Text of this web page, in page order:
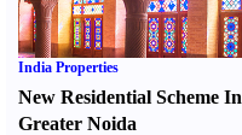
India Properties
New Residential Scheme In
Greater Noida